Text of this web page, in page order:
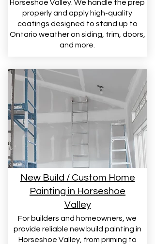
Horseshoe Valley. We handle the prep
properly and apply high-quality
coatings designed to stand up to
Ontario weather on siding, trim, doors,
and more.
New Build / Custom Home
Painting in Horseshoe
Valley
For builders and homeowners, we
provide reliable new build painting in
Horseshoe Valley, from priming to